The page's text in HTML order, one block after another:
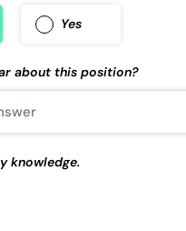
Yes
about this position?
knowledge.